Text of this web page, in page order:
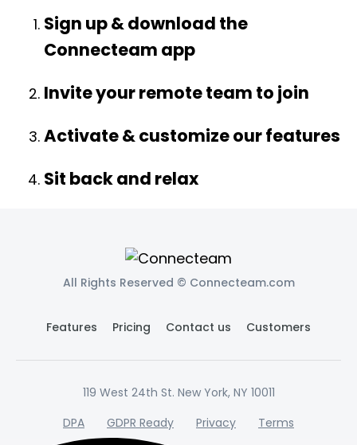
Sign up & download the
Connecteam app
Invite your remote team to join
Activate & customize our features
Sit back and relax
All Rights Reserved © Connecteam.com
Features Pricing Contact us Customers
119 West 24th St. New York, NY 10011
DPA
GDPR Ready Privacy Terms